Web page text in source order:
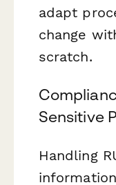
adapt
change
scratch.
Sensitive
Handling